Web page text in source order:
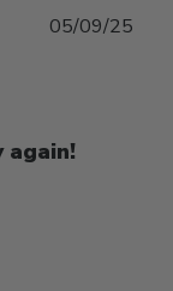
again!
05/09/25